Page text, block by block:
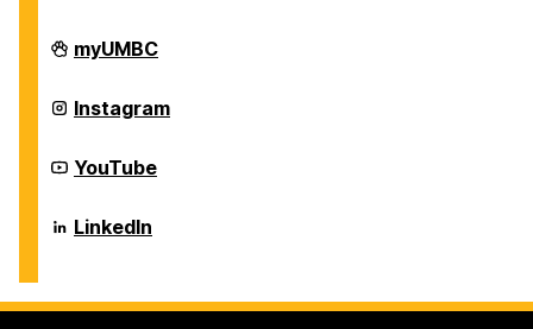
Career
Center
myUMBC
Career
Center
Instagram
Career
Center
YouTube
Career
Center
LinkedIn